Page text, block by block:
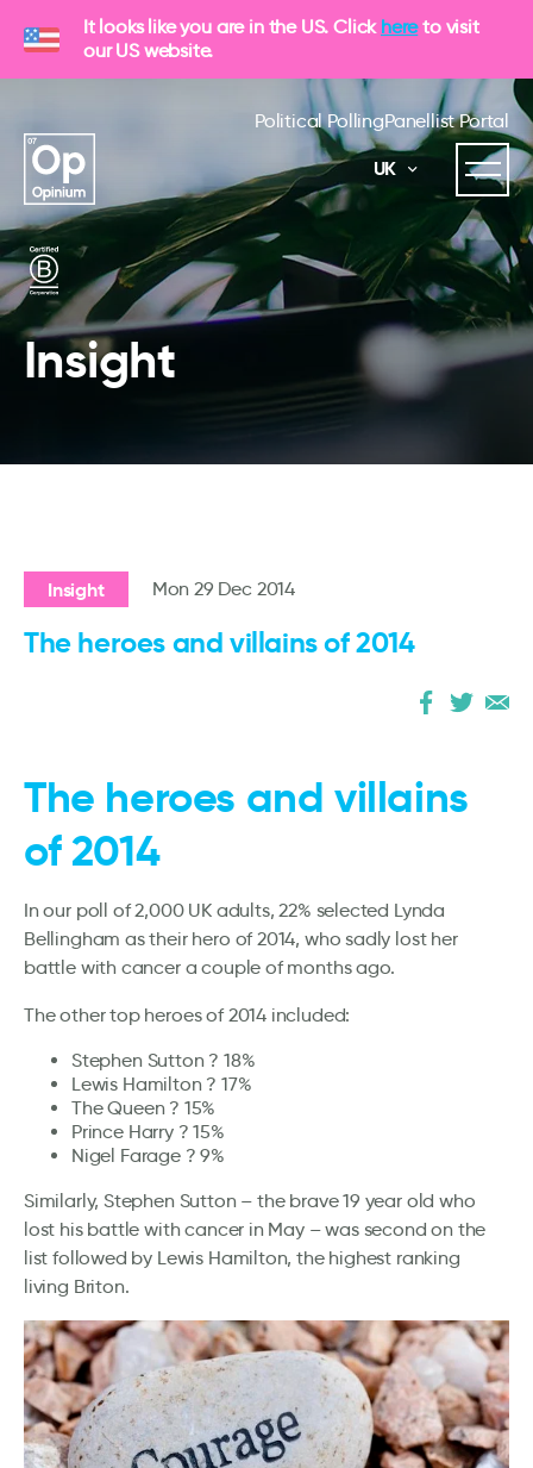
It looks like you are in the US. Click hereto visit
our US website.
Political PollingPanellist Portal
UK
Insight
Insight Mon 29 Dec 2014
The heroes and villains of 2014
The heroes and villains
of 2014
In our poll of 2,000 UK adults, 22% selected Lynda
Bellingham as their hero of 2014, who sadly lost her
battle with cancer a couple of months ago.
The other top heroes of 2014 included:
Stephen Sutton ? 18%
Lewis Hamilton ? 17%
The Queen ? 15%
Prince Harry ? 15%
Nigel Farage ? 9%
Similarly, Stephen Sutton – the brave 19 year old who
lost his battle with cancer in May – was second on the
list followed by Lewis Hamilton, the highest ranking
living Briton.